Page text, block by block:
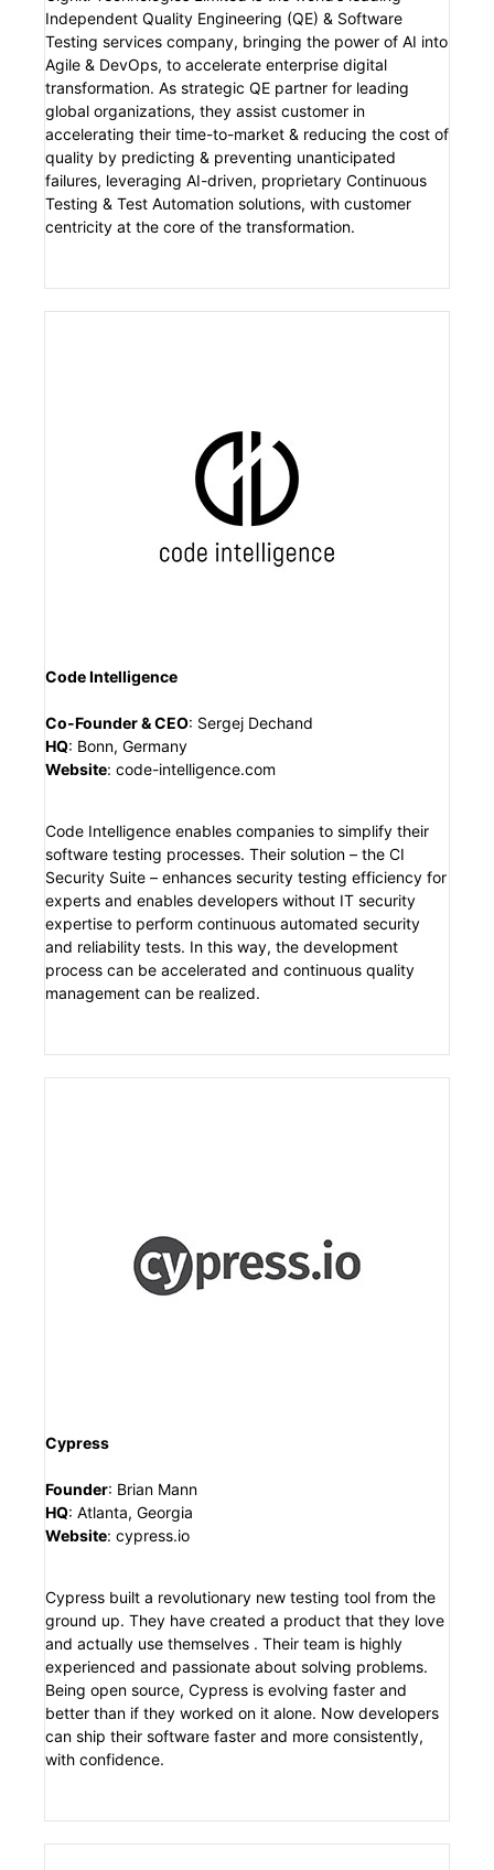
Independent Quality Engineering (QE) & Software
Testing services company, bringing the power of AI into
Agile & DevOps, to accelerate enterprise digital
transformation. As strategic QE partner for leading
global organizations, they assist customer in
accelerating their time-to-market & reducing the cost of
quality by predicting & preventing unanticipated
failures, leveraging AI-driven, proprietary Continuous
Testing & Test Automation solutions, with customer
centricity at the core of the transformation.
Code Intelligence
Co-Founder & CEO: Sergej Dechand
HQ: Bonn, Germany
Website: code-intelligence.com
Code Intelligence enables companies to simplify their
software testing processes. Their solution – the CI
Security Suite – enhances security testing efficiency for
experts and enables developers without IT security
expertise to perform continuous automated security
and reliability tests. In this way, the development
process can be accelerated and continuous quality
management can be realized.
Cypress
Founder: Brian Mann
HQ: Atlanta, Georgia
Website: cypress.io
Cypress built a revolutionary new testing tool from the
ground up. They have created a product that they love
and actually use themselves . Their team is highly
experienced and passionate about solving problems.
Being open source, Cypress is evolving faster and
better than if they worked on it alone. Now developers
can ship their software faster and more consistently,
with confidence.